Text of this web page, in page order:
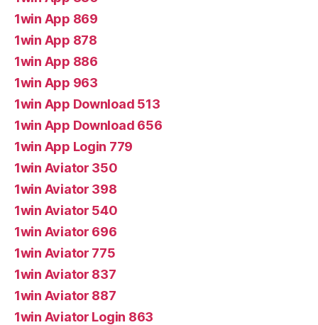
1win App 869
1win App 878
1win App 886
1win App 963
1win App Download 513
1win App Download 656
1win App Login 779
1win Aviator 350
1win Aviator 398
1win Aviator 540
1win Aviator 696
1win Aviator 775
1win Aviator 837
1win Aviator 887
1win Aviator Login 863